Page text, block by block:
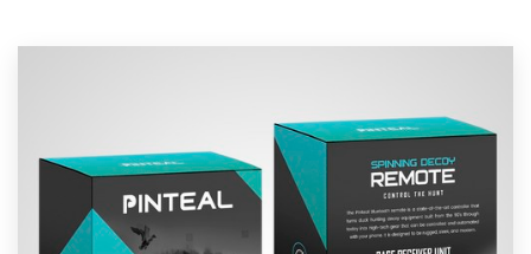
Support
1 800 513 1678